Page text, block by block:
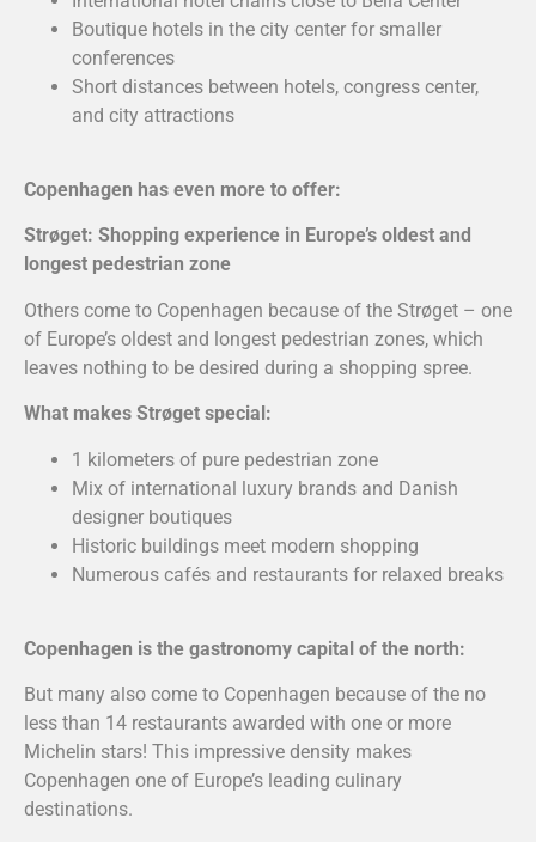
Boutique hotels in the city center for smaller
conferences
Short distances between hotels, congress center,
and city attractions
Copenhagen has even more to offer:
Strøget: Shopping experience in Europe’s oldest and
longest pedestrian zone
Others come to Copenhagen because of the Strøget – one
of Europe’s oldest and longest pedestrian zones, which
leaves nothing to be desired during a shopping spree.
What makes Strøget special:
1 kilometers of pure pedestrian zone
Mix of international luxury brands and Danish
designer boutiques
Historic buildings meet modern shopping
Numerous cafés and restaurants for relaxed breaks
Copenhagen is the gastronomy capital of the north:
But many also come to Copenhagen because of the no
less than 14 restaurants awarded with one or more
Michelin stars! This impressive density makes
Copenhagen one of Europe’s leading culinary
destinations.